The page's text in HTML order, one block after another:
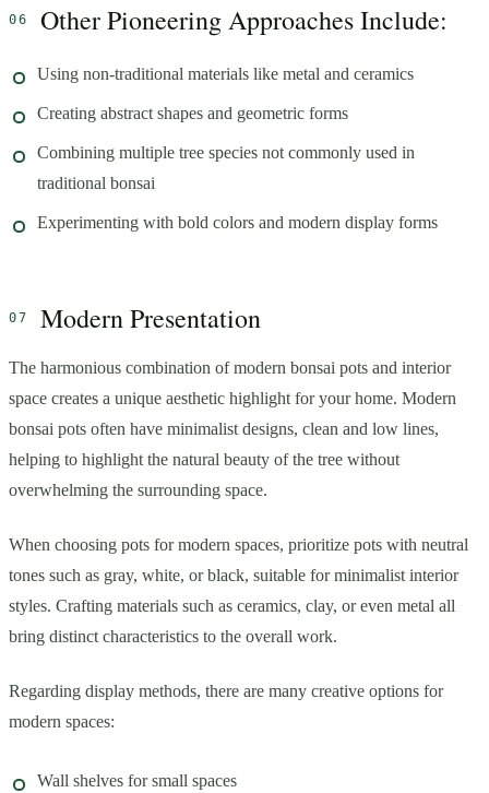
Other Pioneering Approaches Include:
Using non-traditional materials like metal and ceramics
Creating abstract shapes and geometric forms
Combining multiple tree species not commonly used in
traditional bonsai
Experimenting with bold colors and modern display forms
Modern Presentation
The harmonious combination of modern bonsai pots and interior
space creates a unique aesthetic highlight for your home. Modern
bonsai pots often have minimalist designs, clean and low lines,
helping to highlight the natural beauty of the tree without
overwhelming the surrounding space.
When choosing pots for modern spaces, prioritize pots with neutral
tones such as gray, white, or black, suitable for minimalist interior
styles. Crafting materials such as ceramics, clay, or even metal all
bring distinct characteristics to the overall work.
Regarding display methods, there are many creative options for
modern spaces:
Wall shelves for small spaces